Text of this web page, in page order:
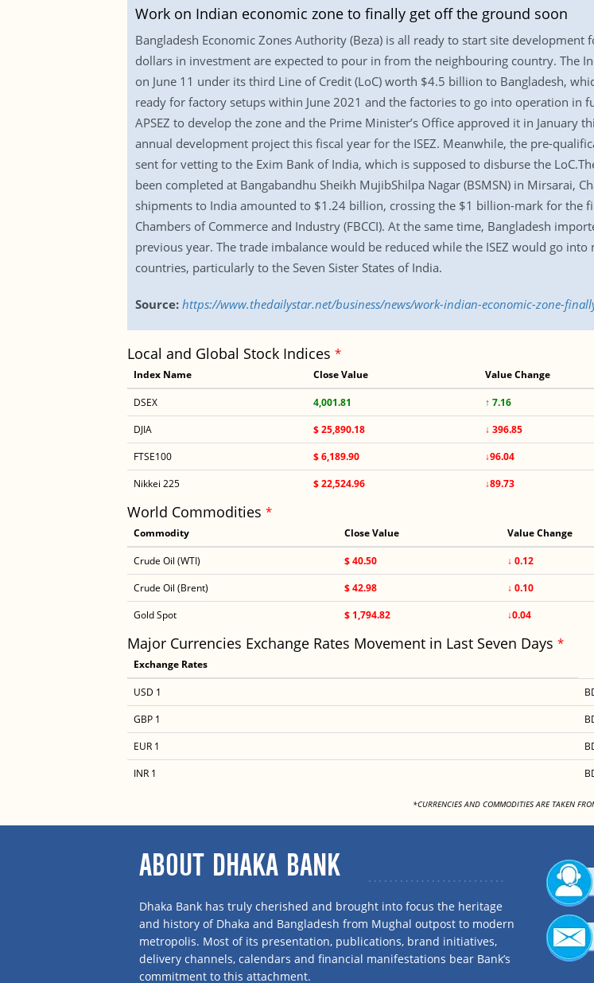
Work on Indian economic zone to finally get off the ground soon
Bangladesh Economic Zones Authority (Beza) is all ready to start site development
dollars in investment are expected to pour in from the neighbouring country. The
on June 11 under its third Line of Credit (LoC) worth $4.5 billion to Bangladesh,
ready for factory setups within June 2021 and the factories to go into operation in
APSEZ to develop the zone and the Prime Minister’s Office approved it in January
annual development project this fiscal year for the ISEZ. Meanwhile, the pre-
sent for vetting to the Exim Bank of India, which is supposed to disburse the
been completed at Bangabandhu Sheikh MujibShilpa Nagar (BSMSN) in Mirsarai,
shipments to India amounted to $1.24 billion, crossing the $1 billion-mark for the
Chambers of Commerce and Industry (FBCCI). At the same time, Bangladesh
previous year. The trade imbalance would be reduced while the ISEZ would go
countries, particularly to the Seven Sister States of India.
Source: https://www.thedailystar.net/business/news/work-indian-economic-zone-
Local and Global Stock Indices *
Index Name Close Value Value Change
DSEX 4,001.81 ↑ 7.16
DJIA
$ 25,890.18 ↓ 396.85
FTSE100
$ 6,189.90 ↓96.04
Nikkei 225
$ 22,524.96 ↓89.73
World Commodities *
Commodity Close Value Value Change
Crude Oil (WTI) $ 40.50 ↓ 0.12
Crude Oil (Brent)
$ 42.98 ↓ 0.10
Gold Spot
$ 1,794.82 ↓0.04
Major Currencies Exchange Rates Movement in Last Seven Days *
Exchange Rates
USD 1
GBP 1
EUR 1
INR 1
*CURRENCIES AND COMMODITIES ARE TAKEN
ABOUT DHAKA BANK
Dhaka Bank has truly cherished and brought into focus the heritage
and history of Dhaka and Bangladesh from Mughal outpost to modern
metropolis. Most of its presentation, publications, brand initiatives,
delivery channels, calendars and financial manifestations bear Bank’s
commitment to this attachment.